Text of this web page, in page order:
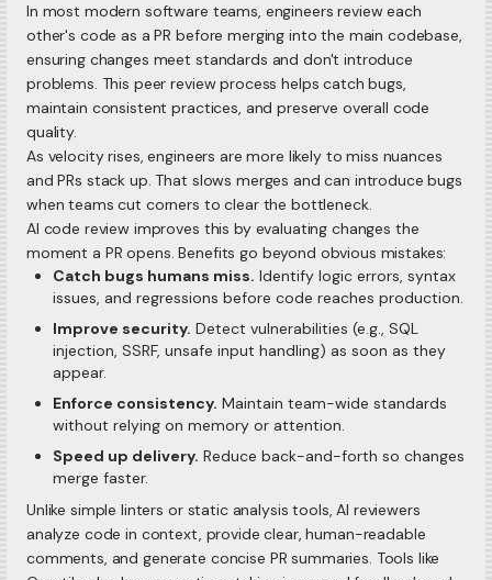
In most modern software teams, engineers review each
other's code as a PR before merging into the main codebase,
ensuring changes meet standards and don't introduce
problems. This peer review process helps catch bugs,
maintain consistent practices, and preserve overall code
quality.
As velocity rises, engineers are more likely to miss nuances
and PRs stack up. That slows merges and can introduce bugs
when teams cut corners to clear the bottleneck.
AI code review improves this by evaluating changes the
moment a PR opens. Benefits go beyond obvious mistakes:
Catch bugs humans miss. Identify logic errors, syntax
issues, and regressions before code reaches production.
Improve security. Detect vulnerabilities (e.g., SQL
injection, SSRF, unsafe input handling) as soon as they
appear.
Enforce consistency. Maintain team-wide standards
without relying on memory or attention.
Speed up delivery. Reduce back-and-forth so changes
merge faster.
Unlike simple linters or static analysis tools, AI reviewers
analyze code in context, provide clear, human-readable
comments, and generate concise PR summaries. Tools like